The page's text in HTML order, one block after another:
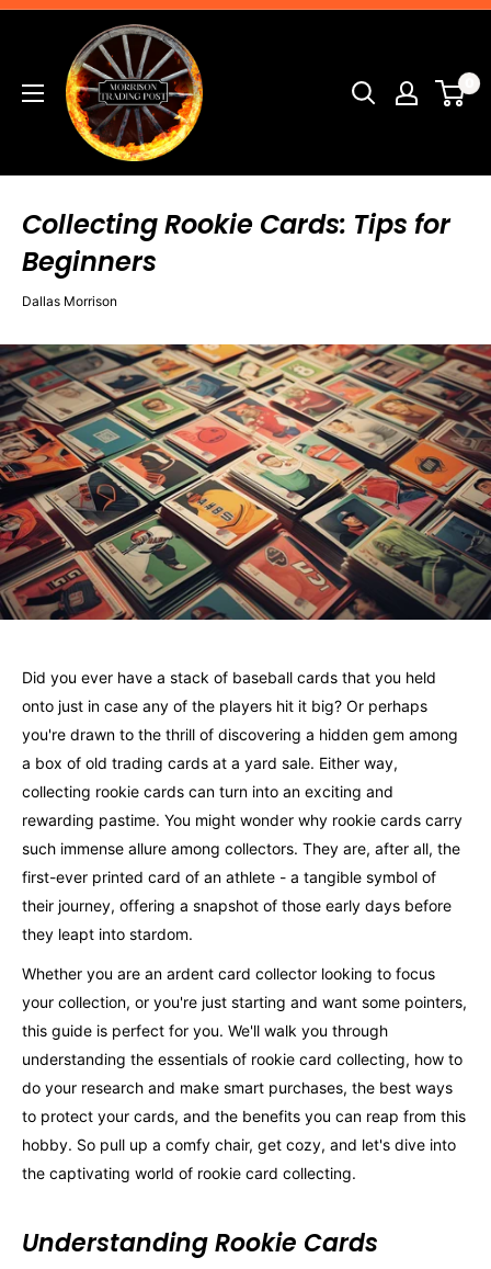
Skip
Morrison
Trading
Post
Collecting Rookie Cards: Tips for
Beginners
Dallas Morrison
Did you ever have a stack of baseball cards that you held
onto just in case any of the players hit it big? Or perhaps
you're drawn to the thrill of discovering a hidden gem among
a box of old trading cards at a yard sale. Either way,
collecting rookie cards can turn into an exciting and
rewarding pastime. You might wonder why rookie cards carry
such immense allure among collectors. They are, after all, the
first-ever printed card of an athlete - a tangible symbol of
their journey, offering a snapshot of those early days before
they leapt into stardom.
Whether you are an ardent card collector looking to focus
your collection, or you're just starting and want some pointers,
this guide is perfect for you. We'll walk you through
understanding the essentials of rookie card collecting, how to
do your research and make smart purchases, the best ways
to protect your cards, and the benefits you can reap from this
hobby. So pull up a comfy chair, get cozy, and let's dive into
the captivating world of rookie card collecting.
Understanding Rookie Cards